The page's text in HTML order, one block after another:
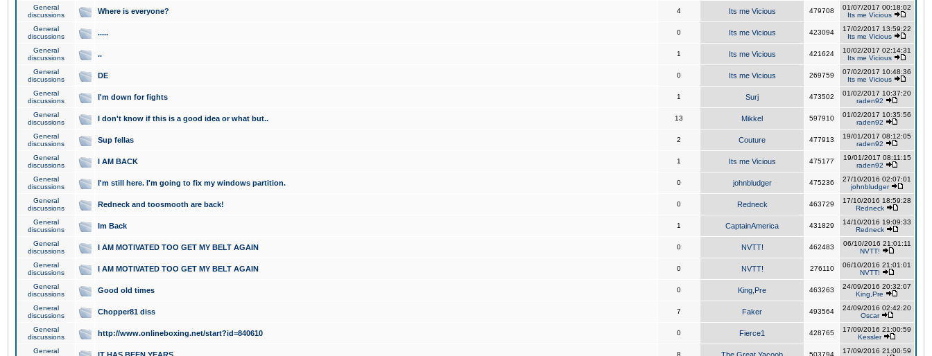
General
discussions
Where is everyone? 4 Its me Vicious 479708
01/07/2017 00:18:02
Its me Vicious
General
discussions
..... 0 Its me Vicious 423094
17/02/2017 13:59:22
Its me Vicious
General
discussions
.. 1 Its me Vicious 421624
10/02/2017 02:14:31
Its me Vicious
General
discussions
DE 0 Its me Vicious 269759
07/02/2017 10:48:36
Its me Vicious
General
discussions
I'm down for fights 1 Surj 473502
01/02/2017 10:37:20
raden92
General
discussions
I don't know if this is a good idea or what but.. 13 Mikkel 597910
01/02/2017 10:35:56
raden92
General
discussions
Sup fellas 2 Couture 477913
19/01/2017 08:12:05
raden92
General
discussions
I AM BACK 1 Its me Vicious 475177
19/01/2017 08:11:15
raden92
General
discussions
I'm still here. I'm going to fix my windows partition. 0 johnbludger 475236
27/10/2016 02:07:01
johnbludger
General
discussions
Redneck and toosmooth are back! 0 Redneck 463729
17/10/2016 18:59:28
Redneck
General
discussions
Im Back 1 CaptainAmerica 431829
14/10/2016 19:09:33
Redneck
General
discussions
I AM MOTIVATED TOO GET MY BELT AGAIN 0 NVTT! 462483
06/10/2016 21:01:11
NVTT!
General
discussions
I AM MOTIVATED TOO GET MY BELT AGAIN 0 NVTT! 276110
06/10/2016 21:01:01
NVTT!
General
discussions
Good old times 0 King,Pre 463263
24/09/2016 20:32:07
King,Pre
General
discussions
Chopper81 diss 7 Faker 493564
24/09/2016 02:42:20
Oscar
General
discussions
http://www.onlineboxing.net/start?id=840610 0 Fierce1 428765
17/09/2016 21:00:59
Kessler
General
8 503794
17/09/2016 21:00:59